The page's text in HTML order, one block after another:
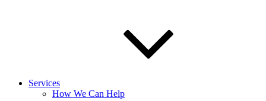
Services
How We Can Help